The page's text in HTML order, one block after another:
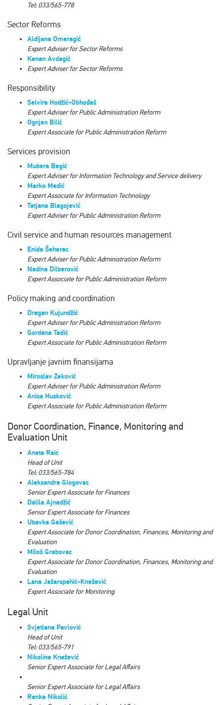
Tel: 033/565-778
Sector Reforms
Aldijana Omeragić
Expert Adviser for Sector Reforms
Kenan Avdagić
Expert Adviser for Sector Reforms
Responsibility
Selvira Hodžić-Obhođaš
Expert Аdviserfor Public Administration Reform
Ognjen Bilić
Expert Associate for Public Administration Reform
Services provision
Mubera Begić
Expert Adviser for Information Technology and Service delivery
Marko Medić
Expert Associate for Information Technology
Tatjana Blagojević
Expert Adviser for Public Administration Reform
Civil service and human resources management
Enida Šeherac
Expert Аdviser for Public Administration Reform
Nadina Dilberović
Expert Associate for Public Administration Reform
Policy making and coordination
Dragan Kujundžić
Expert Аdviser for Public Administration Reform
Gordana Tadić
Expert Associate for Public Administration Reform
Upravljanje javnim finansijama
Miroslav Zeković
Expert Аdviser for Public Administration Reform
Anisa Husković
Expert Аssociate for Public Administration Reform
Donor Coordination, Finance, Monitoring and
Evaluation Unit
Aneta Raić
Head of Unit
Tel: 033/565-784
Aleksandra Glogovac
Senior Expert Associate for Finances
Dalila Ajnadžić
Senior Expert Associate for Finances
Ubavka Gašević
Expert Associate for Donor Coordination, Finances, Monitoring and
Evaluation
Miloš Grabovac
Expert Associate for Donor Coordination, Finances, Monitoring and
Evaluation
Lana Jašarspahić-Knežević
Expert Associate for Monitoring
Legal Unit
Svjetlana Pavlović
Head of Unit
Tel: 033/565-791
Nikolina Knežević
Senior Expert Associate for Legal Affairs
Senior Expert Associate for Legal Affairs
Ranka Nikolić